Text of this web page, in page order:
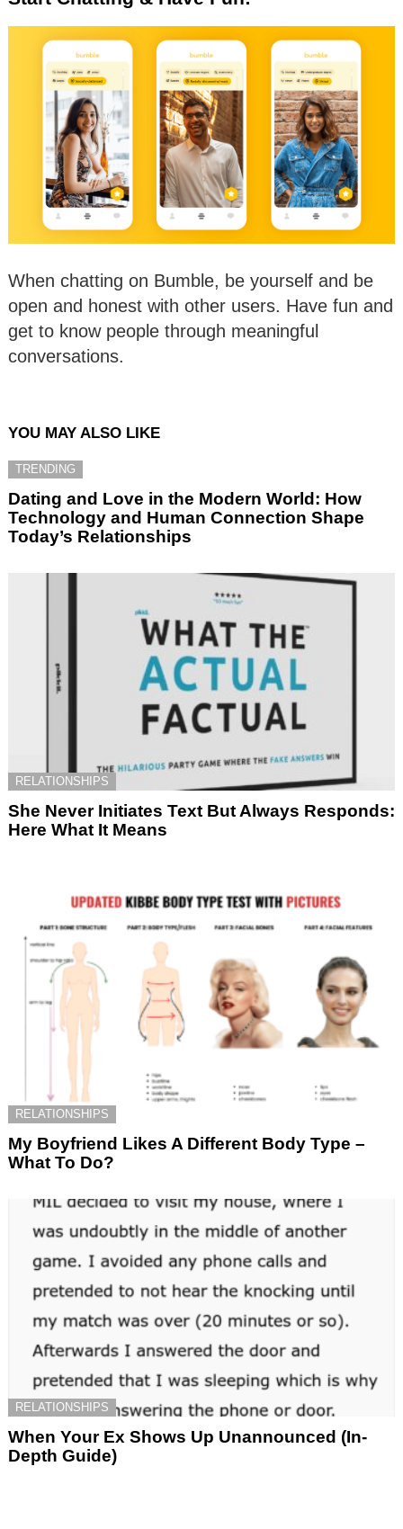
When chatting on Bumble, be yourself and be
open and honest with other users. Have fun and
get to know people through meaningful
conversations.
YOU MAY ALSO LIKE
TRENDING
Dating and Love in the Modern World: How
Technology and Human Connection Shape
Today’s Relationships
RELATIONSHIPS
She Never Initiates Text But Always Responds:
Here What It Means
RELATIONSHIPS
My Boyfriend Likes A Different Body Type –
What To Do?
RELATIONSHIPS
When Your Ex Shows Up Unannounced (In-
Depth Guide)